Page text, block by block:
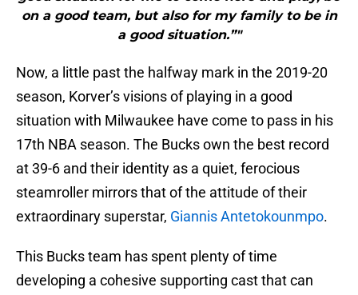
on a good team, but also for my family to be in
a good situation.”"
Now, a little past the halfway mark in the 2019-20
season, Korver’s visions of playing in a good
situation with Milwaukee have come to pass in his
17th NBA season. The Bucks own the best record
at 39-6 and their identity as a quiet, ferocious
steamroller mirrors that of the attitude of their
extraordinary superstar, Giannis Antetokounmpo.
This Bucks team has spent plenty of time
developing a cohesive supporting cast that can